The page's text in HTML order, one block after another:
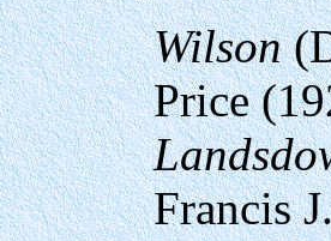
Wilson
Price
Francis